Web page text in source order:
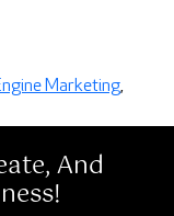
Marketing,
And